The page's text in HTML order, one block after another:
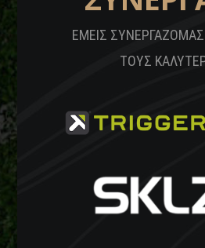
ΕΜΕΙΣ
ΤΟΥΣ